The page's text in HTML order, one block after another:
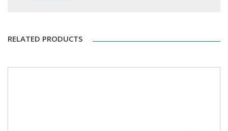
RELATED PRODUCTS